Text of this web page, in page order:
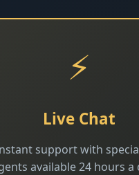
⚡
Live Chat
support with
available 24 hours a